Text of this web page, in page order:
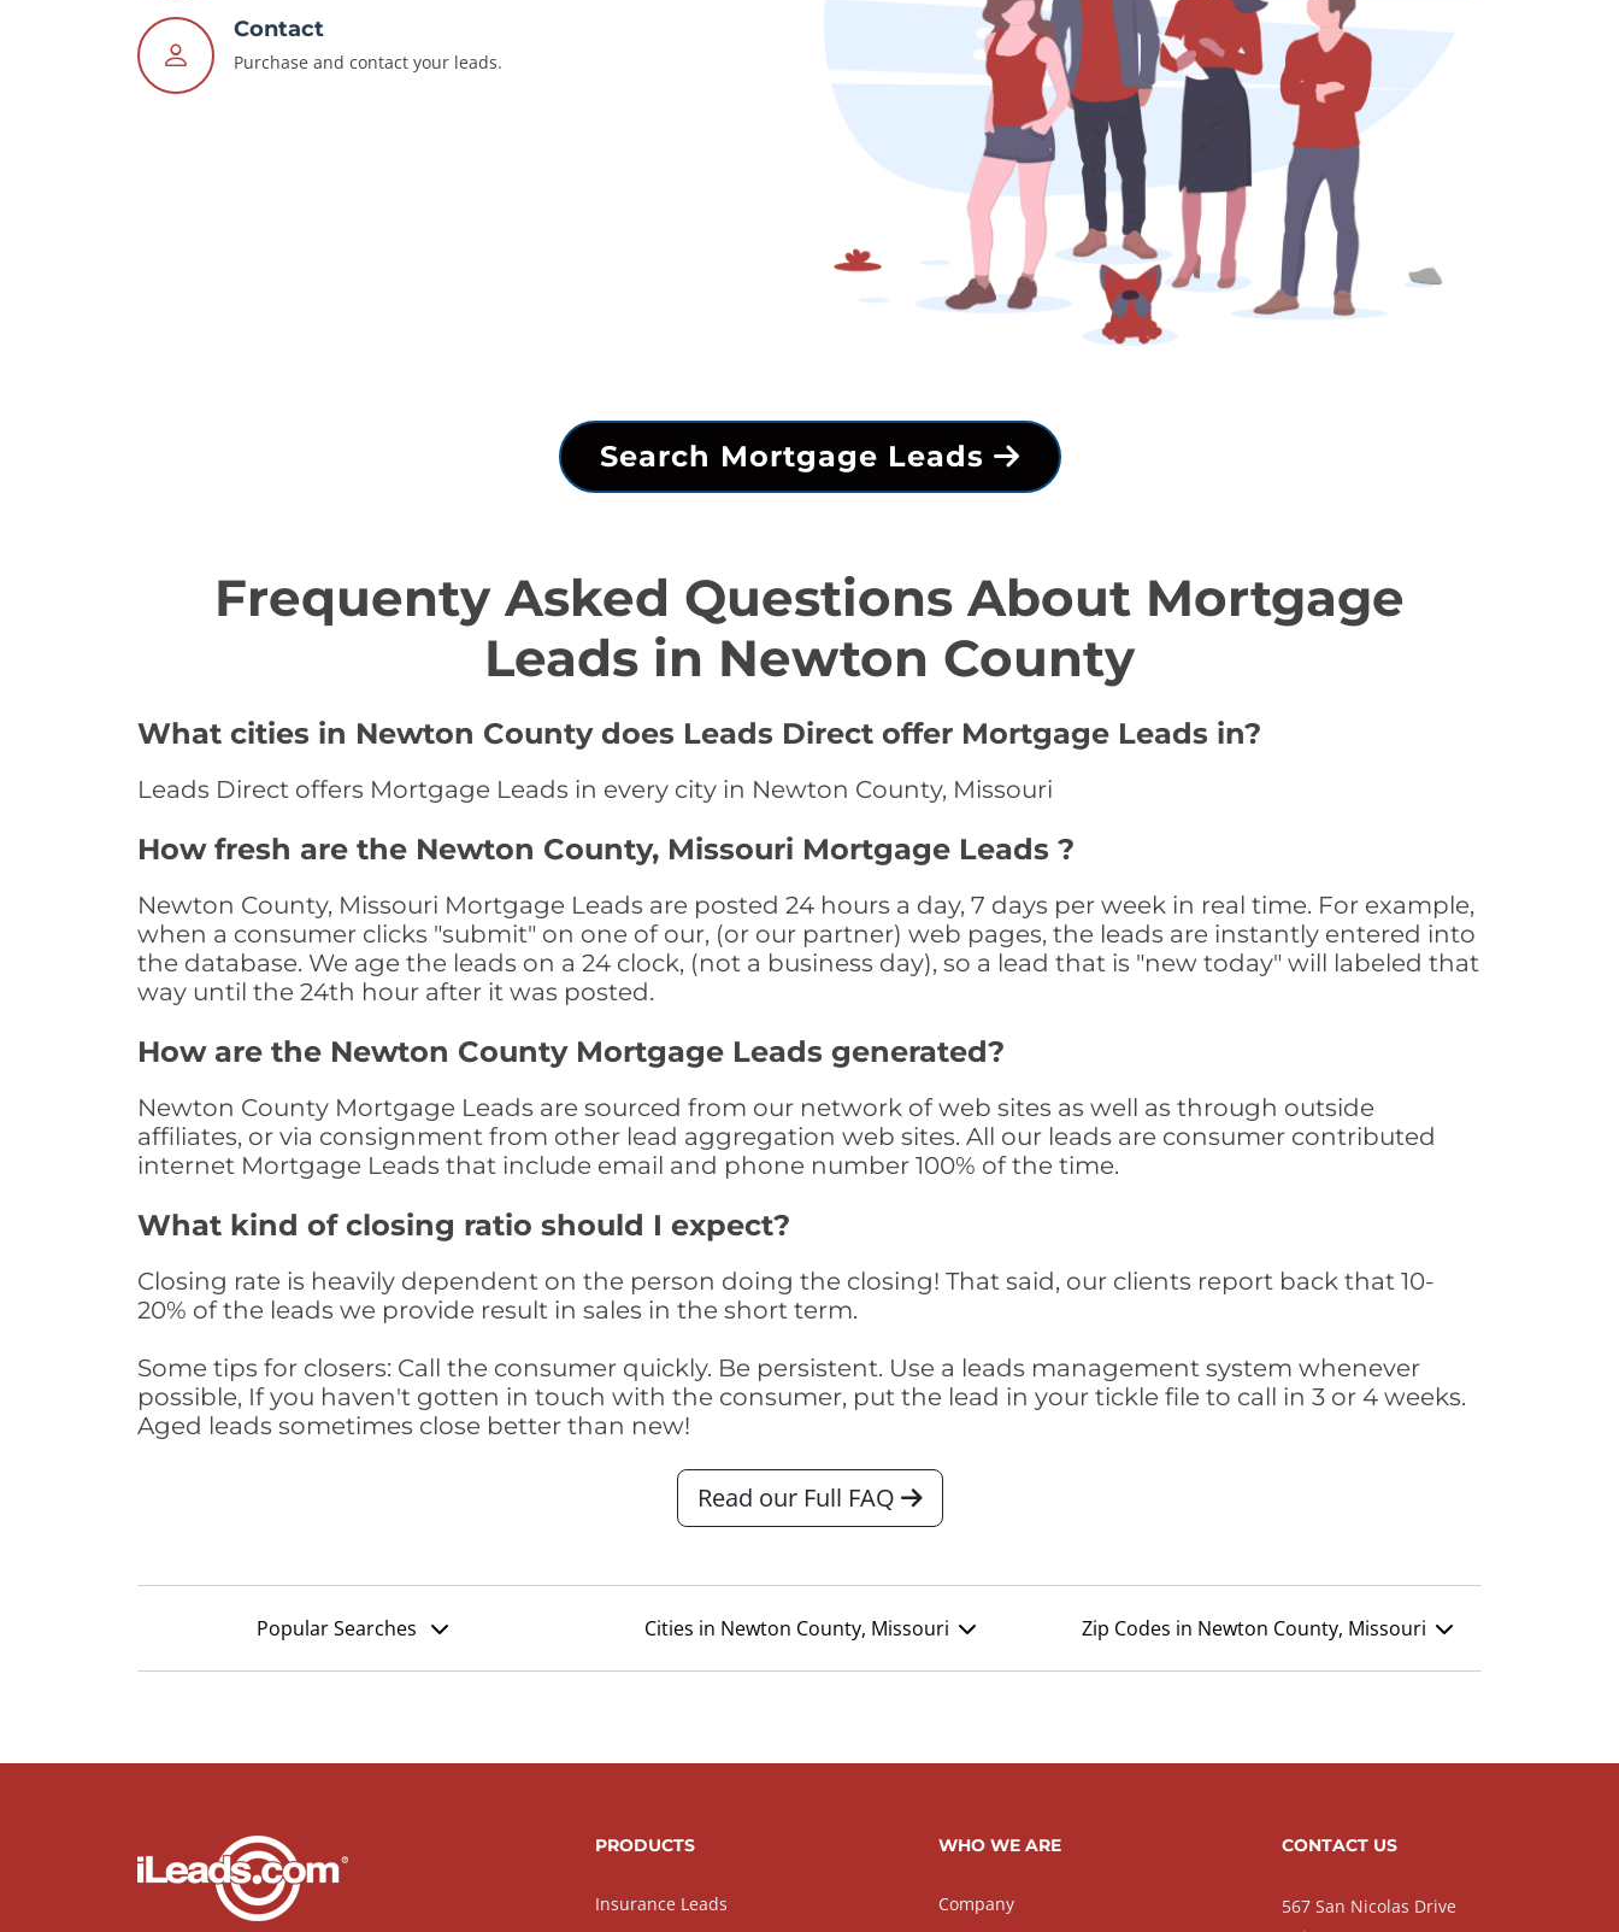
Contact
Purchase and contact your leads.
Search Mortgage Leads
Frequenty Asked Questions About Mortgage
Leads in Newton County
What cities in Newton County does Leads Direct offer Mortgage Leads in?
Leads Direct offers Mortgage Leads in every city in Newton County, Missouri
How fresh are the Newton County, Missouri Mortgage Leads ?
Newton County, Missouri Mortgage Leads are posted 24 hours a day, 7 days per week in real time. For example,
when a consumer clicks "submit" on one of our, (or our partner) web pages, the leads are instantly entered into
the database. We age the leads on a 24 clock, (not a business day), so a lead that is "new today" will labeled that
way until the 24th hour after it was posted.
How are the Newton County Mortgage Leads generated?
Newton County Mortgage Leads are sourced from our network of web sites as well as through outside
affiliates, or via consignment from other lead aggregation web sites. All our leads are consumer contributed
internet Mortgage Leads that include email and phone number 100% of the time.
What kind of closing ratio should I expect?
Closing rate is heavily dependent on the person doing the closing! That said, our clients report back that 10-
20% of the leads we provide result in sales in the short term.
Some tips for closers: Call the consumer quickly. Be persistent. Use a leads management system whenever
possible, If you haven't gotten in touch with the consumer, put the lead in your tickle file to call in 3 or 4 weeks.
Aged leads sometimes close better than new!
Read our Full FAQ
Popular Searches Cities in Newton County, Missouri Zip Codes in Newton County, Missouri
PRODUCTS
Insurance Leads
WHO WE ARE
Company
CONTACT US
567 San Nicolas Drive